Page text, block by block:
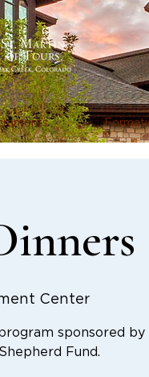
Center
sponsored by
Fund.